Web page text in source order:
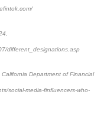
different_designations.asp
Department of Financial
social-media-finfluencers-who-